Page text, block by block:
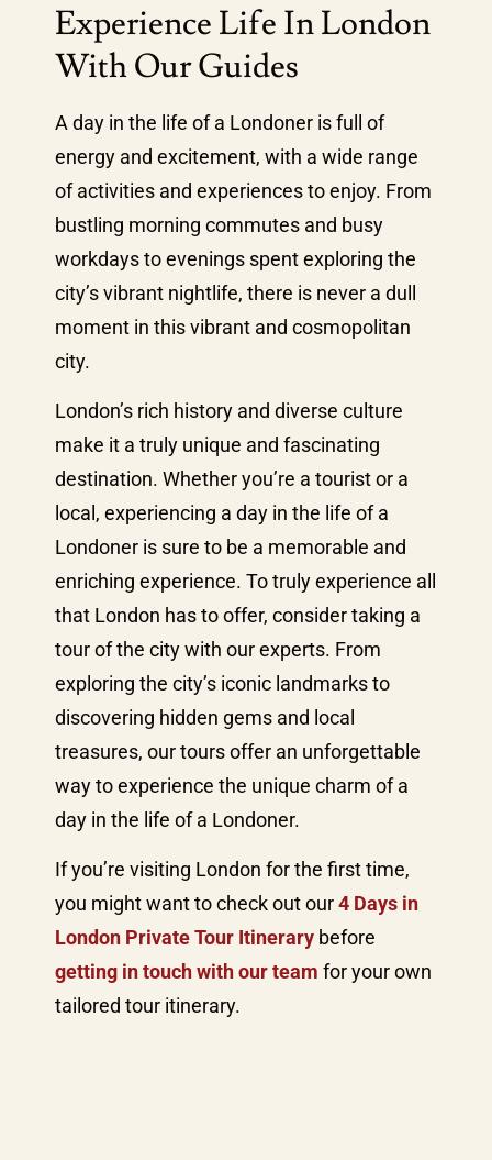
Experience Life In London
With Our Guides
A day in the life of a Londoner is full of
energy and excitement, with a wide range
of activities and experiences to enjoy. From
bustling morning commutes and busy
workdays to evenings spent exploring the
city’s vibrant nightlife, there is never a dull
moment in this vibrant and cosmopolitan
city.
London’s rich history and diverse culture
make it a truly unique and fascinating
destination. Whether you’re a tourist or a
local, experiencing a day in the life of a
Londoner is sure to be a memorable and
enriching experience. To truly experience all
that London has to offer, consider taking a
tour of the city with our experts. From
exploring the city’s iconic landmarks to
discovering hidden gems and local
treasures, our tours offer an unforgettable
way to experience the unique charm of a
day in the life of a Londoner.
If you’re visiting London for the first time,
you might want to check out our4 Days in
London Private Tour Itinerary before
getting in touch with our team for your own
tailored tour itinerary.